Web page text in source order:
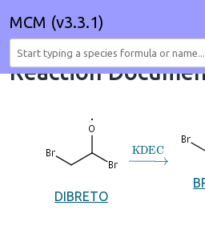
MCM (v3.3.1)
Reaction
DIBRETO
→KDEC